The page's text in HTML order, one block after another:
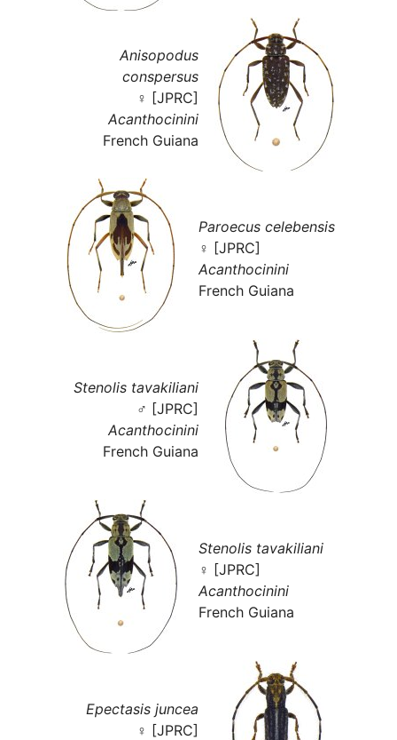
Anisopodus
conspersus
♀ [JPRC]
Acanthocinini
French Guiana
Paroecus celebensis
♀ [JPRC]
Acanthocinini
French Guiana
Stenolis tavakiliani
♂ [JPRC]
Acanthocinini
French Guiana
Stenolis tavakiliani
♀ [JPRC]
Acanthocinini
French Guiana
Epectasis juncea
♀ [JPRC]